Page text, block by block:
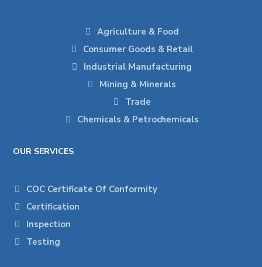
Agriculture & Food
Consumer Goods & Retail
Industrial Manufacturing
Mining & Minerals
Trade
Chemicals & Petrochemicals
OUR SERVICES
COC Certificate Of Conformity
Certification
Inspection
Testing